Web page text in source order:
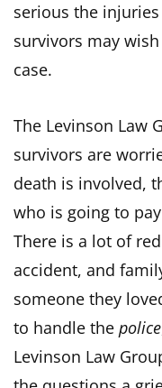
serious the
survivors may
case.
The Levinson Law
survivors are
death is involved,
who is going to
There is a lot of
accident, and
someone they
to handle the police
Levinson Law